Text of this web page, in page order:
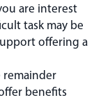
are interest
task may be
offering a
remainder
benefits